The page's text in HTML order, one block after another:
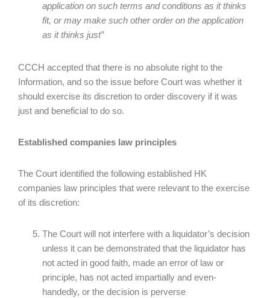
application on such terms and conditions as it thinks
fit, or may make such other order on the application
as it thinks just”
CCCH accepted that there is no absolute right to the
Information, and so the issue before Court was whether it
should exercise its discretion to order discovery if it was
just and beneficial to do so.
Established companies law principles
The Court identified the following established HK
companies law principles that were relevant to the exercise
of its discretion:
The Court will not interfere with a liquidator’s decision
unless it can be demonstrated that the liquidator has
not acted in good faith, made an error of law or
principle, has not acted impartially and even-
handedly, or the decision is perverse